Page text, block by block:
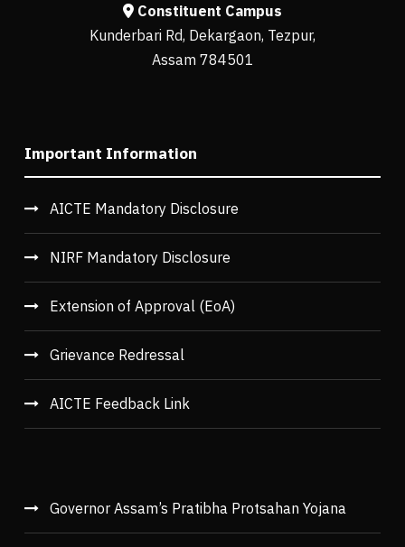
Constituent Campus
Kunderbari Rd, Dekargaon, Tezpur,
Assam 784501
Important Information
AICTE Mandatory Disclosure
NIRF Mandatory Disclosure
Extension of Approval (EoA)
Grievance Redressal
AICTE Feedback Link
Governor Assam’s Pratibha Protsahan Yojana